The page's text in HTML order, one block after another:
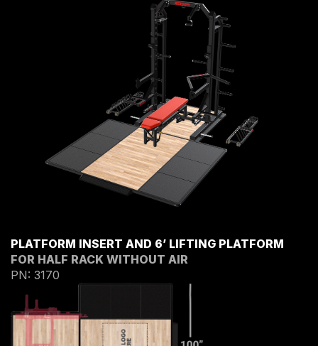
PLATFORM INSERT AND 6’ LIFTING PLATFORM
FOR HALF RACK WITHOUT AIR
PN: 3170